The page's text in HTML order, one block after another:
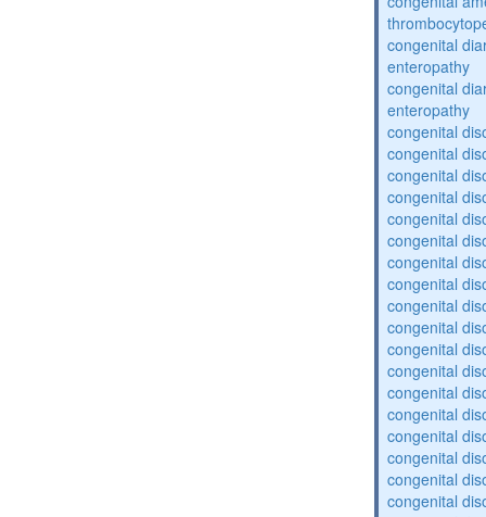
congenital
enteropathy
congenital
enteropathy
congenital
congenital
congenital
congenital
congenital
congenital
congenital
congenital
congenital
congenital
congenital
congenital
congenital
congenital
congenital
congenital
congenital
congenital